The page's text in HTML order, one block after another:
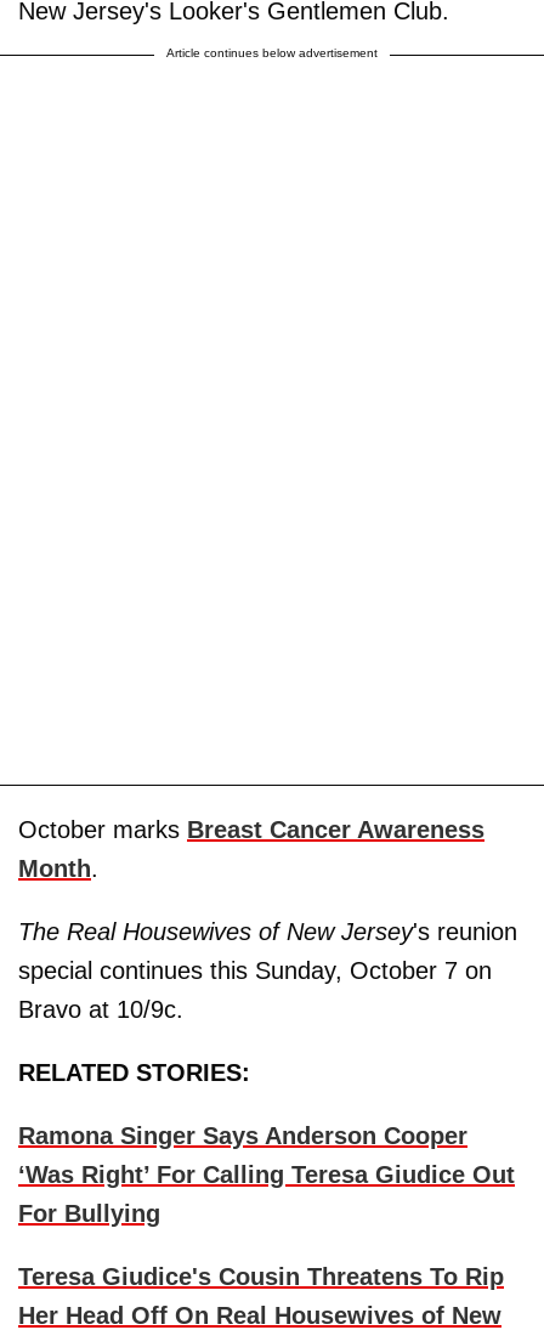
New Jersey's Looker's Gentlemen Club.
Article continues below advertisement
October marks Breast Cancer Awareness
Month.
The Real Housewives of New Jersey's reunion
special continues this Sunday, October 7 on
Bravo at 10/9c.
RELATED STORIES:
Ramona Singer Says Anderson Cooper
‘Was Right’ For Calling Teresa Giudice Out
For Bullying
Teresa Giudice's Cousin Threatens To Rip
Her Head Off On Real Housewives of New